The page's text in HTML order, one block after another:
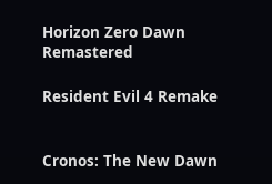
Horizon Zero Dawn
Remastered
Resident Evil 4 Remake
Cronos: The New Dawn